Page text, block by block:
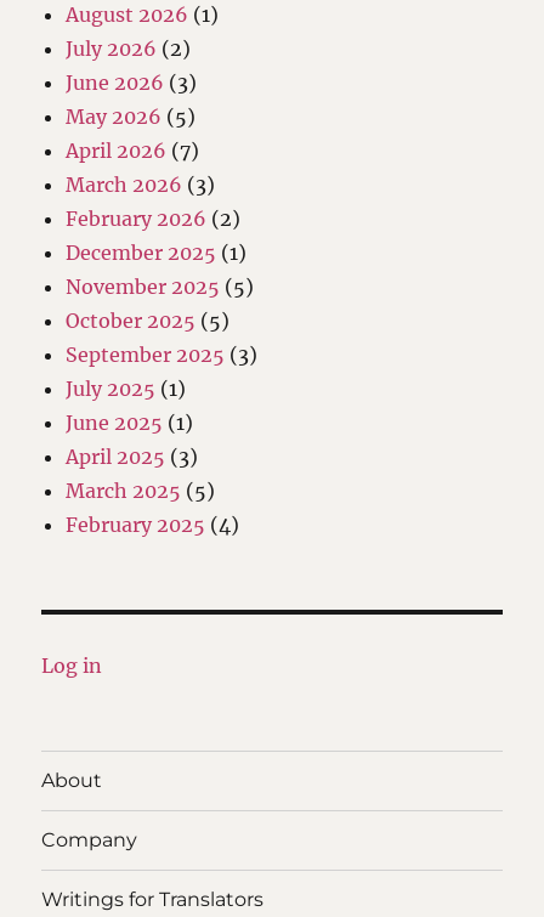
August 2026 (1)
July 2026 (2)
June 2026 (3)
May 2026 (5)
April 2026 (7)
March 2026 (3)
February 2026 (2)
December 2025 (1)
November 2025 (5)
October 2025 (5)
September 2025 (3)
July 2025 (1)
June 2025 (1)
April 2025 (3)
March 2025 (5)
February 2025 (4)
Log in
About
Company
Writings for Translators